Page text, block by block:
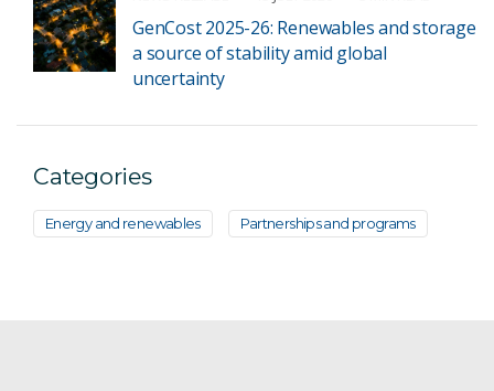
GenCost 2025-26: Renewables and storage
a source of stability amid global
uncertainty
Categories
Energy and renewables Partnerships and programs